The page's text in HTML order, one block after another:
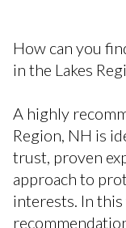
How can you
in the Lakes
A highly
Region, NH is
trust, proven
approach to
interests. In